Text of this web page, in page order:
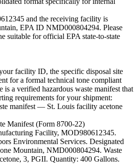
and the receiving facility is
EPA ID NMD000804294. Please
suitable for official EPA state-to-state
facility ID, the specific disposal site
for a formal technical tone compliant
is a verified hazardous waste manifest that
requirements for your shipment:
manifest — St. Louis facility acetone
Manifest (Form 8700-22)
Facility, MOD980612345.
Environmental Services. Designated
Mountain, NMD000804294. Waste
3, PGII. Quantity: 400 Gallons.